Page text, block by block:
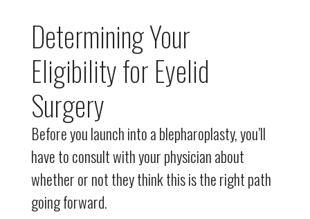
Determining Your
Eligibility for Eyelid
Surgery
Before you launch into a blepharoplasty, you’ll
have to consult with your physician about
whether or not they think this is the right path
going forward.